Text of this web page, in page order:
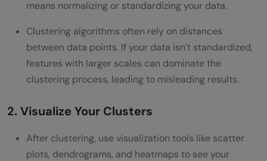
means normalizing or standardizing your data.
Clustering algorithms often rely on distances
between data points. If your data isn’t standardized,
features with larger scales can dominate the
clustering process, leading to misleading results.
2. Visualize Your Clusters
After clustering, use visualization tools like scatter
plots, dendrograms, and heatmaps to see your